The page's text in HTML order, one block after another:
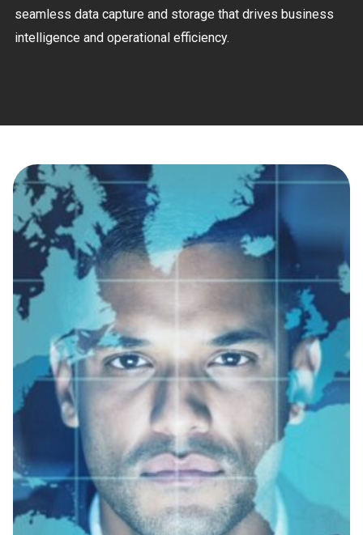
seamless data capture and storage that drives business
intelligence and operational efficiency.